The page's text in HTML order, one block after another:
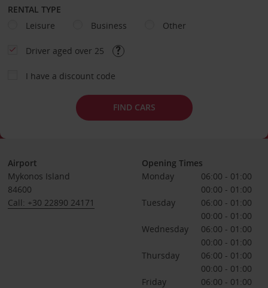
RENTAL TYPE
Leisure
Business Other
Driver aged over 25
I have a discount code
FIND CARS
Airport
Mykonos Island
84600
Call: +30 22890 24171
Opening Times
Monday
06:00 - 01:00
00:00 - 01:00
Tuesday
06:00 - 01:00
00:00 - 01:00
Wednesday
06:00 - 01:00
00:00 - 01:00
Thursday
06:00 - 01:00
00:00 - 01:00
Friday
06:00 - 01:00